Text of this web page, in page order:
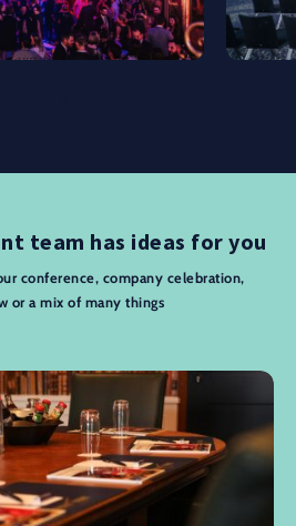
team has ideas for you
conference, company celebration,
or a mix of many things